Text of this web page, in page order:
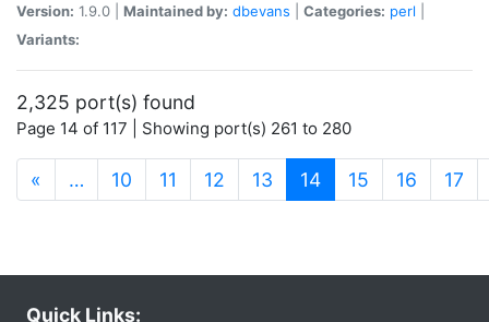
Version: 1.9.0 | Maintained by: dbevans Categories: perl
Variants:
2,325 port(s) found
Page 14 of 117 | Showing port(s) 261 to 280
« … 10 11 12 13 14(current)
15 16 17
Quick Links: